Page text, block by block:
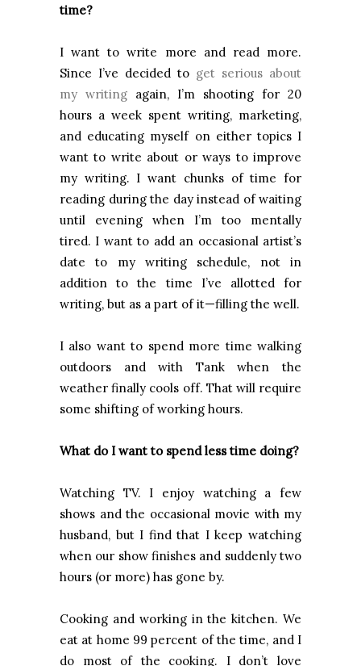
time?
I want to write more and read more.
Since I’ve decided to get serious about
my writing again, I’m shooting for 20
hours a week spent writing, marketing,
and educating myself on either topics I
want to write about or ways to improve
my writing. I want chunks of time for
reading during the day instead of waiting
until evening when I’m too mentally
tired. I want to add an occasional artist’s
date to my writing schedule, not in
addition to the time I’ve allotted for
writing, but as a part of it—filling the well.
I also want to spend more time walking
outdoors and with Tank when the
weather finally cools off. That will require
some shifting of working hours.
What do I want to spend less time doing?
Watching TV. I enjoy watching a few
shows and the occasional movie with my
husband, but I find that I keep watching
when our show finishes and suddenly two
hours (or more) has gone by.
Cooking and working in the kitchen. We
eat at home 99 percent of the time, and I
do most of the cooking. I don’t love